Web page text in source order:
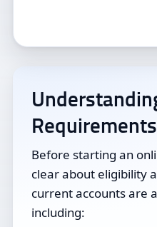
Requirements
Before starting an
clear about eligibility
current accounts are
including: